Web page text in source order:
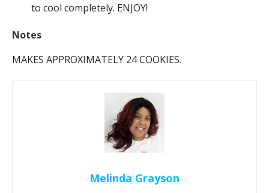
to cool completely. ENJOY!
Notes
MAKES APPROXIMATELY 24 COOKIES.
Melinda Grayson